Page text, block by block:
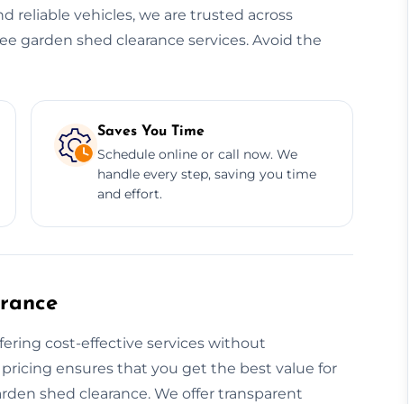
reliable vehicles, we are trusted across
garden shed clearance services. Avoid the
Saves You Time
Schedule online or call now. We
handle every step, saving you time
and effort.
cost-effective services without
ensures that you get the best value for
shed clearance. We offer transparent